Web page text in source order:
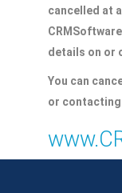
cancelled at
details on or
You can
or contacting